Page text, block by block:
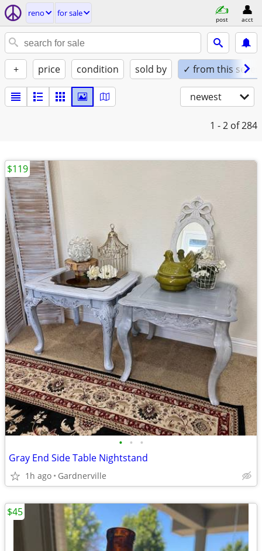
reno for sale
post acct
+ price condition sold by ✓ from this seller
newest
1 - 2 of 284
• • •
Gray End Side Table Nightstand
1h ago Gardnerville
$119
$45